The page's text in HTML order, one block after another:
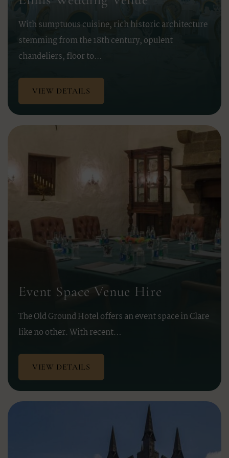
With sumptuous cuisine, rich historic architecture
stemming from the 18th century, opulent
chandeliers, floor to…
VIEW DETAILS
Event Space Venue Hire
The Old Ground Hotel offers an event space in Clare
like no other. With recent…
VIEW DETAILS